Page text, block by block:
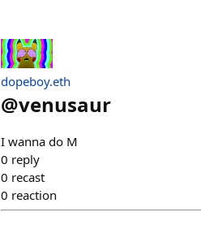
dopeboy.eth
@venusaur
I wanna do M
0 reply
0 recast
0 reaction